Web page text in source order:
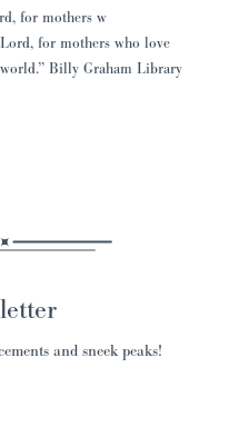
for mothers w
and sneek peaks!